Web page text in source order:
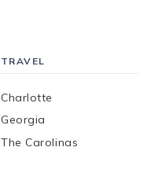
TRAVEL
Charlotte
Georgia
The Carolinas